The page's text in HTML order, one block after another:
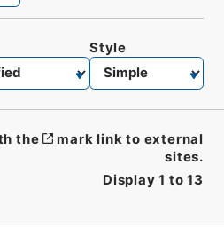
Display 1 to 13
Style
the
mark link to external
sites.